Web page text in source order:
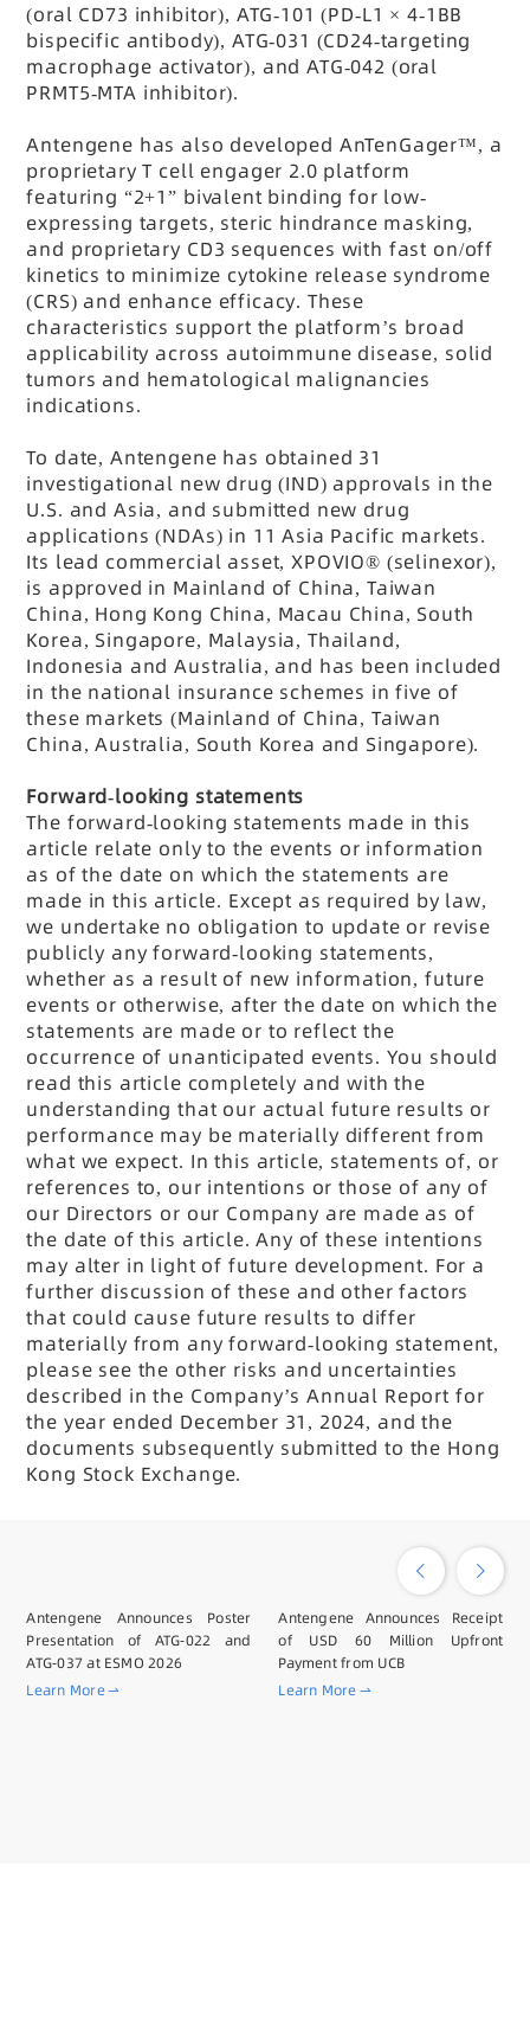
(oral CD73 inhibitor), ATG-101 (PD-L1 × 4-1BB
bispecific antibody), ATG-031 (CD24-targeting
macrophage activator), and ATG-042 (oral
PRMT5-MTA inhibitor).
Antengene has also developed AnTenGager™, a
proprietary T cell engager 2.0 platform
featuring “2+1” bivalent binding for low-
expressing targets, steric hindrance masking,
and proprietary CD3 sequences with fast on/off
kinetics to minimize cytokine release syndrome
(CRS) and enhance efficacy. These
characteristics support the platform’s broad
applicability across autoimmune disease, solid
tumors and hematological malignancies
indications.
To date, Antengene has obtained 31
investigational new drug (IND) approvals in the
U.S. and Asia, and submitted new drug
applications (NDAs) in 11 Asia Pacific markets.
Its lead commercial asset, XPOVIO® (selinexor),
is approved in Mainland of China, Taiwan
China, Hong Kong China, Macau China, South
Korea, Singapore, Malaysia, Thailand,
Indonesia and Australia, and has been included
in the national insurance schemes in five of
these markets (Mainland of China, Taiwan
China, Australia, South Korea and Singapore).
Forward-looking statements
The forward-looking statements made in this
article relate only to the events or information
as of the date on which the statements are
made in this article. Except as required by law,
we undertake no obligation to update or revise
publicly any forward-looking statements,
whether as a result of new information, future
events or otherwise, after the date on which the
statements are made or to reflect the
occurrence of unanticipated events. You should
read this article completely and with the
understanding that our actual future results or
performance may be materially different from
what we expect. In this article, statements of, or
references to, our intentions or those of any of
our Directors or our Company are made as of
the date of this article. Any of these intentions
may alter in light of future development. For a
further discussion of these and other factors
that could cause future results to differ
materially from any forward-looking statement,
please see the other risks and uncertainties
described in the Company’s Annual Report for
the year ended December 31, 2024, and the
documents subsequently submitted to the Hong
Kong Stock Exchange.
Antengene Announces Poster
Presentation of ATG-022 and
ATG-037 at ESMO 2026
Learn More
Antengene Announces Receipt
of USD 60 Million Upfront
Payment from UCB
Learn More